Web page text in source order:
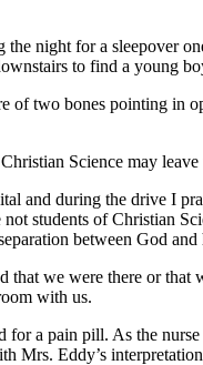
night for a sleepover
to find a young
of two bones pointing in
Science may
and during the drive I
students of Christian
between God
that we were there or
with us.
a pain pill. As the
Mrs. Eddy’s